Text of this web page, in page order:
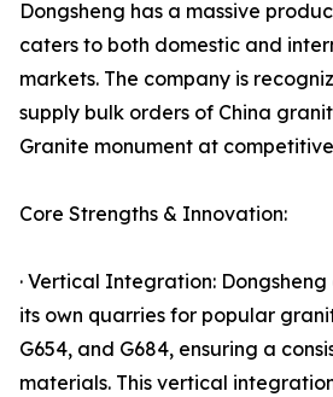
Dongsheng has a massive
caters to both domestic and
markets. The company is
supply bulk orders of China
Granite monument at
Core Strengths & Innovation:
· Vertical Integration:
its own quarries for popular
G654, and G684, ensuring a
materials. This vertical